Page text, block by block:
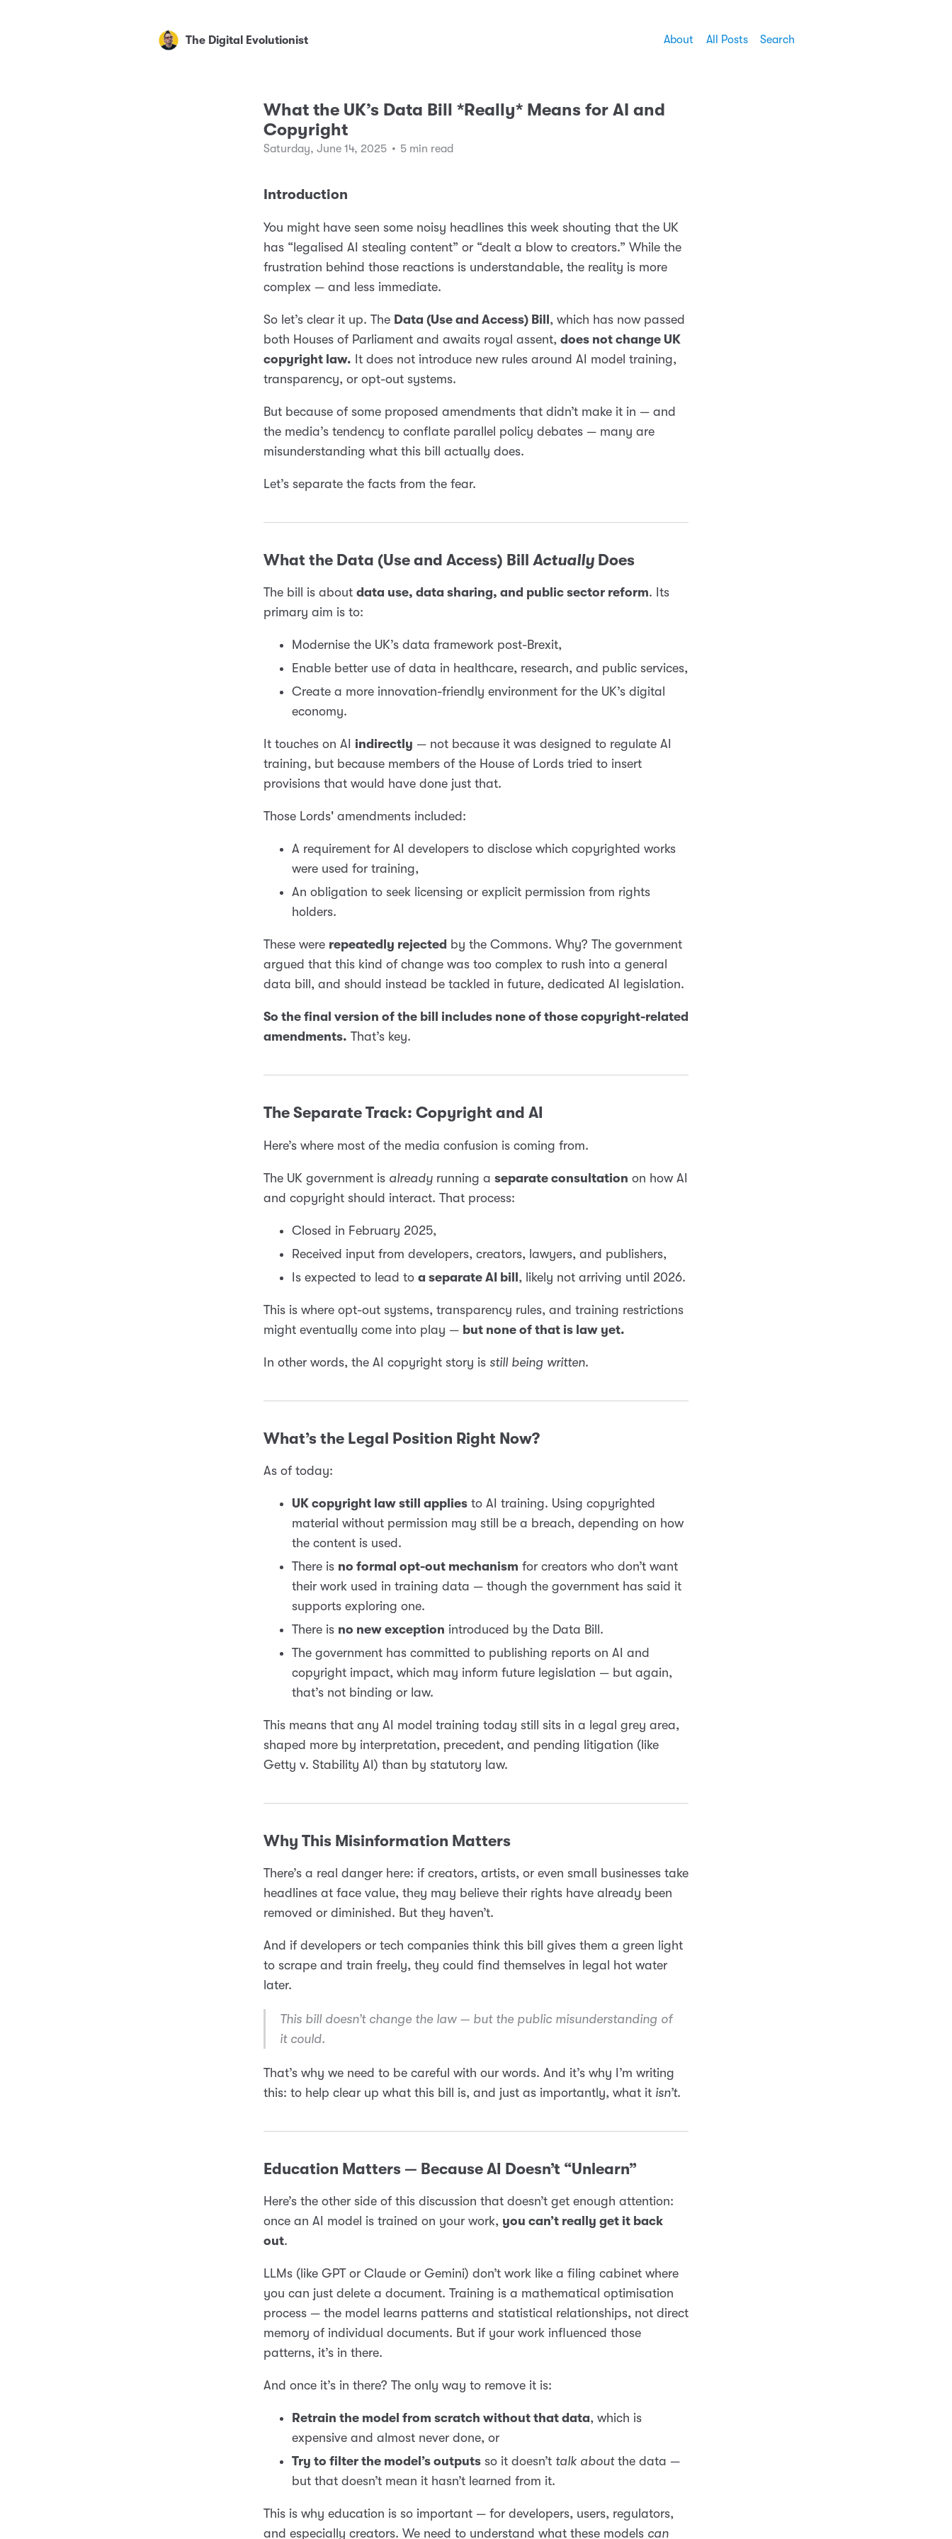
The Digital Evolutionist About All Posts Search
What the UK’s Data Bill *Really* Means for AI and
Copyright
Saturday, June 14, 2025 • 5 min read
Introduction
You might have seen some noisy headlines this week shouting that the UK
has “legalised AI stealing content” or “dealt a blow to creators.” While the
frustration behind those reactions is understandable, the reality is more
complex — and less immediate.
So let’s clear it up. The Data (Use and Access) Bill , which has now passed
both Houses of Parliament and awaits royal assent, does not change UK
copyright law. It does not introduce new rules around AI model training,
transparency, or opt-out systems.
But because of some proposed amendments that didn’t make it in — and
the media’s tendency to conflate parallel policy debates — many are
misunderstanding what this bill actually does.
Let’s separate the facts from the fear.
What the Data (Use and Access) Bill Actually Does
The bill is about data use, data sharing, and public sector reform. Its
primary aim is to:
Modernise the UK’s data framework post-Brexit,
Enable better use of data in healthcare, research, and public services,
Create a more innovation-friendly environment for the UK’s digital
economy.
It touches on AI indirectly — not because it was designed to regulate AI
training, but because members of the House of Lords tried to insert
provisions that would have done just that.
Those Lords' amendments included:
A requirement for AI developers to disclose which copyrighted works
were used for training,
An obligation to seek licensing or explicit permission from rights
holders.
These were repeatedly rejected by the Commons. Why? The government
argued that this kind of change was too complex to rush into a general
data bill, and should instead be tackled in future, dedicated AI legislation.
So the final version of the bill includes none of those copyright-related
amendments. That’s key.
The Separate Track: Copyright and AI
Here’s where most of the media confusion is coming from.
The UK government is already running a separate consultation on how AI
and copyright should interact. That process:
Closed in February 2025,
Received input from developers, creators, lawyers, and publishers,
Is expected to lead to a separate AI bill, likely not arriving until 2026.
This is where opt-out systems, transparency rules, and training restrictions
might eventually come into play — but none of that is law yet.
In other words, the AI copyright story is still being written.
What’s the Legal Position Right Now?
As of today:
UK copyright law still applies to AI training. Using copyrighted
material without permission may still be a breach, depending on how
the content is used.
There is no formal opt-out mechanism for creators who don’t want
their work used in training data — though the government has said it
supports exploring one.
There is no new exception introduced by the Data Bill.
The government has committed to publishing reports on AI and
copyright impact, which may inform future legislation — but again,
that’s not binding or law.
This means that any AI model training today still sits in a legal grey area,
shaped more by interpretation, precedent, and pending litigation (like
Getty v. Stability AI) than by statutory law.
Why This Misinformation Matters
There’s a real danger here: if creators, artists, or even small businesses take
headlines at face value, they may believe their rights have already been
removed or diminished. But they haven’t.
And if developers or tech companies think this bill gives them a green light
to scrape and train freely, they could find themselves in legal hot water
later.
This bill doesn’t change the law — but the public misunderstanding of
it could.
That’s why we need to be careful with our words. And it’s why I’m writing
this: to help clear up what this bill is, and just as importantly, what it isn’t.
Education Matters — Because AI Doesn’t “Unlearn”
Here’s the other side of this discussion that doesn’t get enough attention:
once an AI model is trained on your work, you can’t really get it back
out.
LLMs (like GPT or Claude or Gemini) don’t work like a filing cabinet where
you can just delete a document. Training is a mathematical optimisation
process — the model learns patterns and statistical relationships, not direct
memory of individual documents. But if your work influenced those
patterns, it’s in there.
And once it’s in there? The only way to remove it is:
Retrain the model from scratch without that data, which is
expensive and almost never done, or
Try to filter the model’s outputs so it doesn’t talk aboutthe data —
but that doesn’t mean it hasn’t learned from it.
This is why education is so important — for developers, users, regulators,
and especially creators. We need to understand what these models can